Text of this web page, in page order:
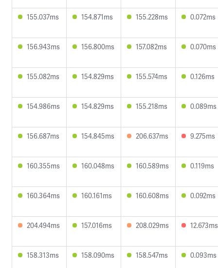
155.037ms 154.871ms 155.228ms 0.072ms
156.943ms 156.800ms 157.082ms 0.070ms
155.082ms 154.829ms 155.574ms 0.126ms
154.986ms 154.829ms 155.218ms 0.089ms
156.687ms 154.845ms 206.637ms 9.275ms
160.355ms 160.048ms 160.589ms 0.119ms
160.364ms 160.161ms 160.608ms 0.092ms
204.494ms 157.016ms 208.029ms 12.673ms
158.313ms 158.090ms 158.547ms 0.093ms